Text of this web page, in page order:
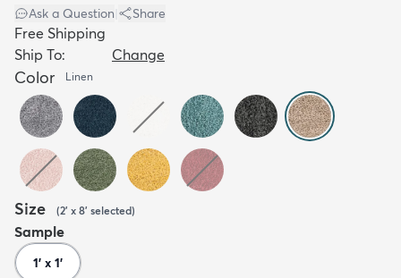
Ask a Question Share
Free Shipping
Ship To:
Change
Color Linen
Size (2' x 8' selected)
Sample
1' x 1'